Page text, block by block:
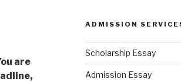
are
ADMISSION
Scholarship Essay
Admission Essay